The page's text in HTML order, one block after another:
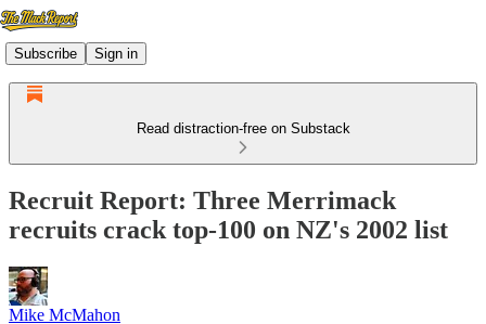
Subscribe Sign in
Read distraction-free on Substack
Recruit Report: Three Merrimack
recruits crack top-100 on NZ's 2002 list
Mike McMahon